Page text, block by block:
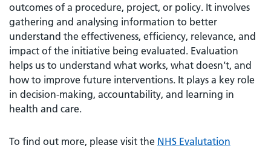
outcomes of a procedure, project, or policy. It involves
gathering and analysing information to better
understand the effectiveness, efficiency, relevance, and
impact of the initiative being evaluated. Evaluation
helps us to understand what works, what doesn’t, and
how to improve future interventions. It plays a key role
in decision-making, accountability, and learning in
health and care.
To find out more, please visit the NHS Evalutation